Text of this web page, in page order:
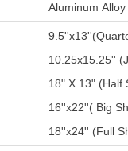
Aluminum Alloy
9.5''x13''(
10.25x15.25''
18" X 13" (Half
16''x22''( Big
18''x24'' (Full